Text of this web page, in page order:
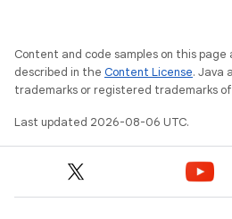
Content and code samples on this
described in the Content License. Java
trademarks or registered trademarks
Last updated 2026-08-06 UTC.